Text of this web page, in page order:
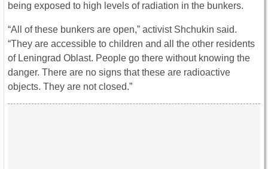
being exposed to high levels of radiation in the bunkers.
“All of these bunkers are open,” activist Shchukin said.
“They are accessible to children and all the other residents
of Leningrad Oblast. People go there without knowing the
danger. There are no signs that these are radioactive
objects. They are not closed.”